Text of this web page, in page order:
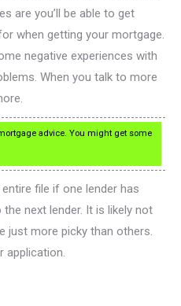
are you’ll be able to get
when getting your mortgage.
negative experiences with
When you talk to more
advice. You might get some
file if one lender has
next lender. It is likely not
just more picky than others.
application.